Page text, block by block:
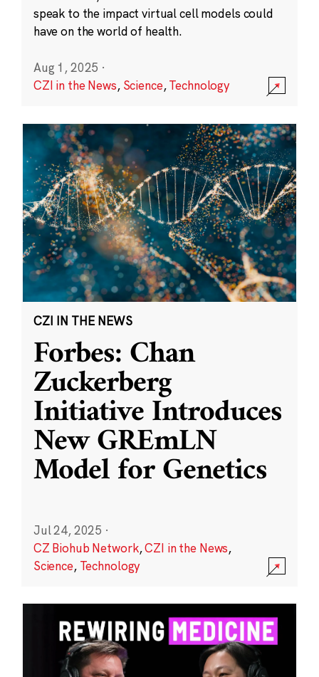
speak to the impact virtual cell models could
have on the world of health.
Aug 1, 2025 ·
CZI in the News, Science,Technology
CZI IN THE NEWS
Forbes: Chan
Zuckerberg
Initiative Introduces
New GREmLN
Model for Genetics
Jul 24, 2025 ·
CZ Biohub Network,CZI in the News,
Science, Technology